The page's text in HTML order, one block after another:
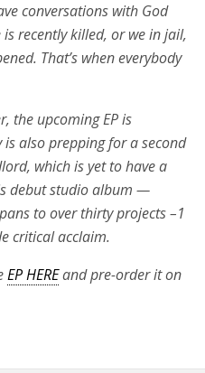
conversations with God
recently killed, or we in jail,
That’s when everybody
the upcoming EP is
also prepping for a second
which is yet to have a
debut studio album —
to over thirty projects –1
critical acclaim.
EP HEREand pre-order it on